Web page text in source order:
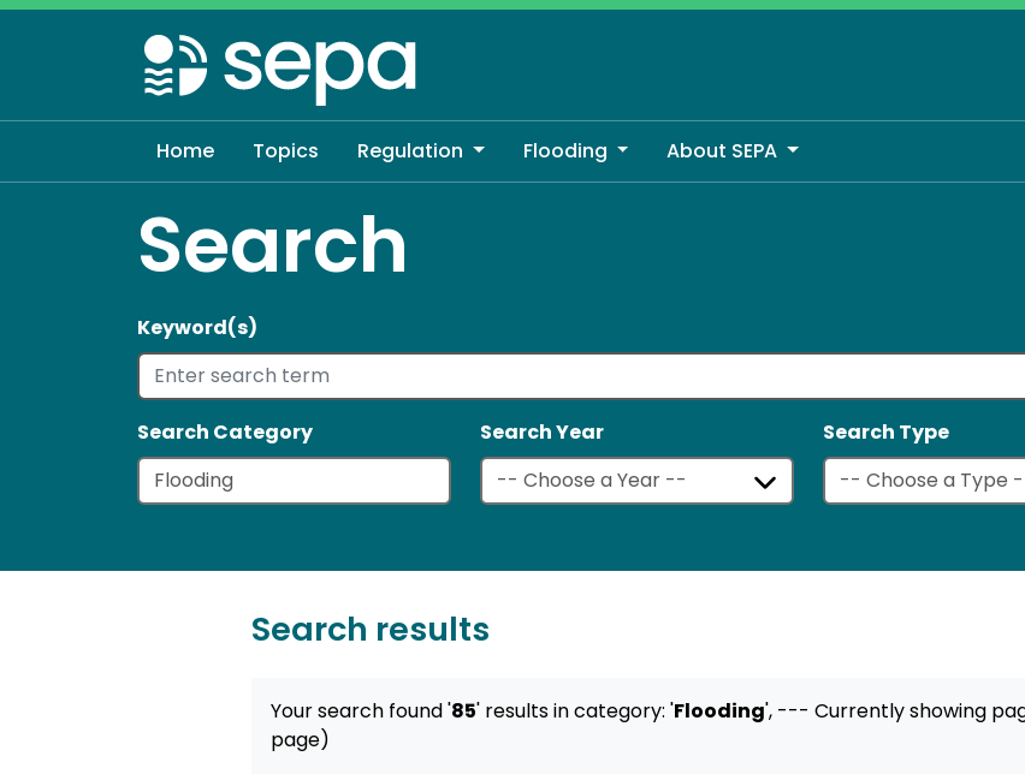
Skip
to
main
content
Home Topics Regulation Flooding About SEPA
Search
Keyword(s)
Search Category Search Year
Search Type
Search results
Your search found '85' resultsin category: 'Flooding', --- Currently showing
page)